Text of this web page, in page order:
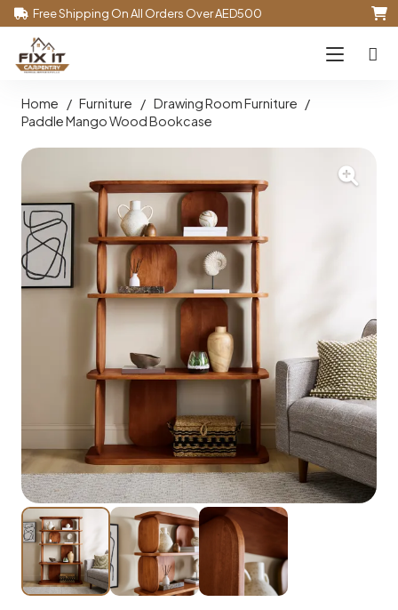
Free Shipping On All Orders Over AED500
Home / Furniture / Drawing Room Furniture /
Paddle Mango Wood Bookcase